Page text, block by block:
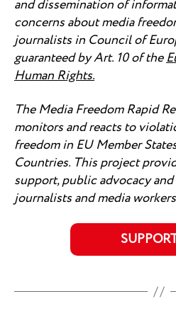
and dissemination of
concerns about media
journalists in Council of
guaranteed by Art. 10 of the
Human Rights.
The Media Freedom Rapid
monitors and reacts to
freedom in EU Member
Countries. This project
support, public advocacy
journalists and media